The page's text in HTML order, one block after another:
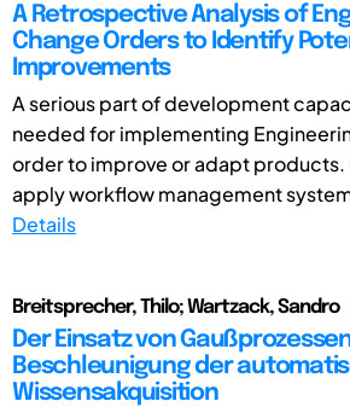
A Retrospective Analysis of
Change Orders to Identify
Improvements
A serious part of development
needed for implementing
order to improve or adapt products.
apply workflow management
Details
Breitsprecher, Thilo; Wartzack, Sandro
Der Einsatz von
Beschleunigung der
Wissensakquisition